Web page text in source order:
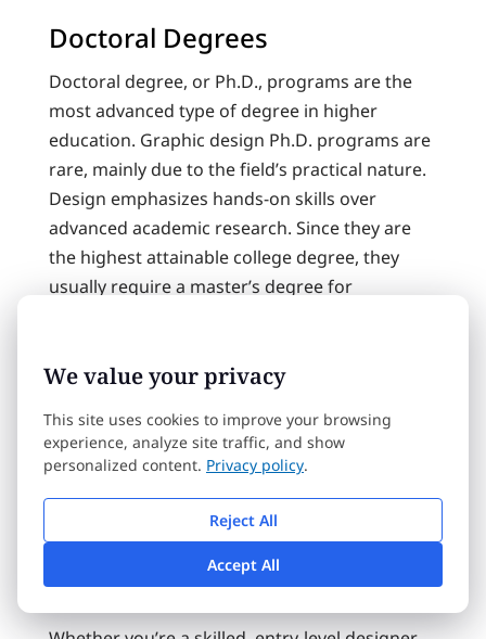
Doctoral Degrees
Doctoral degree, or Ph.D., programs are the
most advanced type of degree in higher
education. Graphic design Ph.D. programs are
rare, mainly due to the field’s practical nature.
Design emphasizes hands-on skills over
advanced academic research. Since they are
the highest attainable college degree, they
usually require a master’s degree for
recommendation or sufficient standardized
It typically takes several years to complete a
Phd in Graphic Design, including a major
project and a dissertation.
Certificate Programs
We value your privacy
This site uses cookies to improve your browsing
experience, analyze site traffic, and show
personalized content. Privacy policy.
Reject All
Accept All